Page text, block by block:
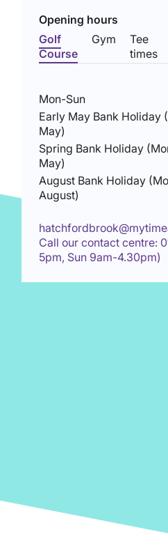
Opening hours
Golf
Course
Gym
Tee
times
Mon-Sun
Early May Bank Holiday
May)
Spring Bank Holiday
May)
August Bank Holiday
August)
Call our contact centre:
5pm, Sun 9am-4.30pm)